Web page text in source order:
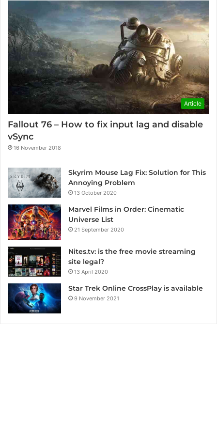
Article
Fallout 76 – How to fix input lag and disable
vSync
16 November 2018
Skyrim Mouse Lag Fix: Solution for This
Annoying Problem
13 October 2020
Marvel Films in Order: Cinematic
Universe List
21 September 2020
Nites.tv: is the free movie streaming
site legal?
13 April 2020
Star Trek Online CrossPlay is available
9 November 2021